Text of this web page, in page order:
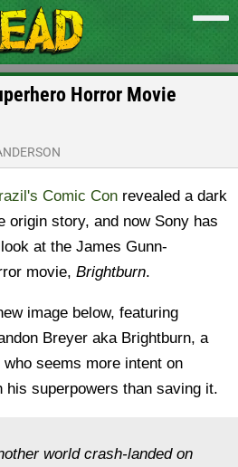
Horror Movie
Comic Con revealed a dark
origin story, and now Sony has
at the James Gunn-
movie, Brightburn.
image below, featuring
Breyer aka Brightburn, a
seems more intent on
his superpowers than saving it.
world crash-landed on